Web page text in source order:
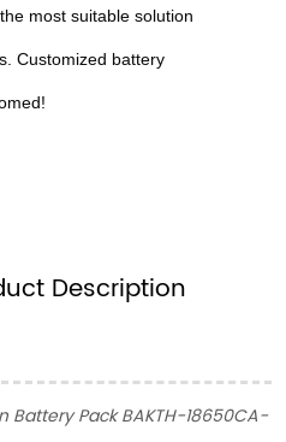
most suitable solution
Customized battery
Description
Battery Pack BAKTH-18650CA-